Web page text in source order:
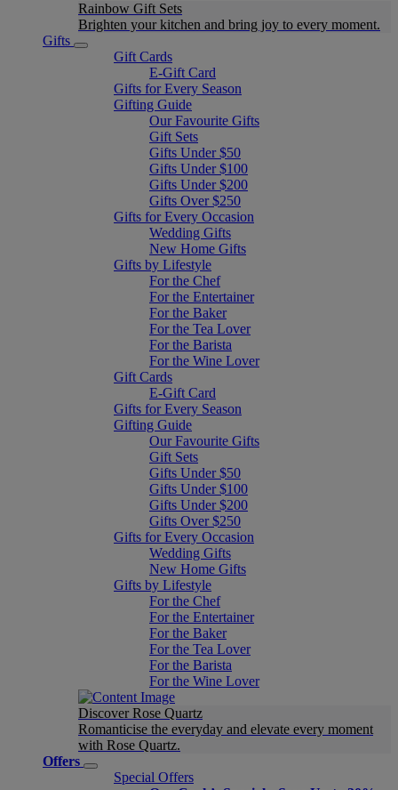
Rainbow Gift Sets
Brighten your kitchen and bring joy to every moment​.
Gifts
Gift Cards
E-Gift Card
Gifts for Every Season
Gifting Guide
Our Favourite Gifts
Gift Sets
Gifts Under $50
Gifts Under $100
Gifts Under $200
Gifts Over $250
Gifts for Every Occasion
Wedding Gifts
New Home Gifts
Gifts by Lifestyle
For the Chef
For the Entertainer
For the Baker
For the Tea Lover
For the Barista
For the Wine Lover
Gift Cards
E-Gift Card
Gifts for Every Season
Gifting Guide
Our Favourite Gifts
Gift Sets
Gifts Under $50
Gifts Under $100
Gifts Under $200
Gifts Over $250
Gifts for Every Occasion
Wedding Gifts
New Home Gifts
Gifts by Lifestyle
For the Chef
For the Entertainer
For the Baker
For the Tea Lover
For the Barista
For the Wine Lover
Discover Rose Quartz
Romanticise the everyday and elevate every moment
with Rose Quartz.
Offers
Special Offers